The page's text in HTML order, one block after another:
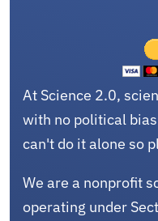
At Science 2.0,
with no political
can't do it alone so
We are a nonprofit
operating under